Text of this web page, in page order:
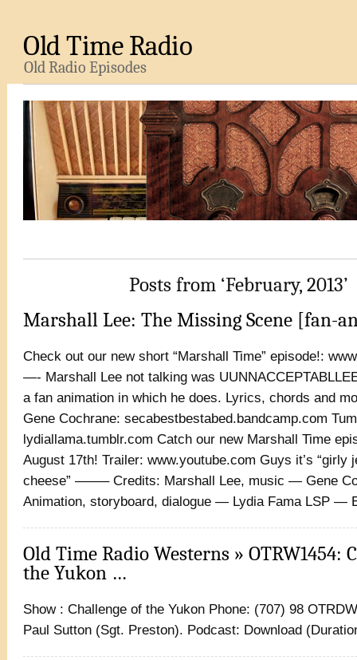
Old Time Radio
Old Radio Episodes
Posts from ‘February, 2013’
Marshall Lee: The Missing Scene [fan-
Check out our new short “Marshall Time” episode!:
—- Marshall Lee not talking was
a fan animation in which he does. Lyrics, chords and
Gene Cochrane: secabestbestabed.bandcamp.com
lydiallama.tumblr.com Catch our new Marshall Time
August 17th! Trailer: www.youtube.com Guys it’s “girly
cheese” ——– Credits: Marshall Lee, music — Gene
Animation, storyboard, dialogue — Lydia Fama LSP —
Old Time Radio Westerns » OTRW1454:
the Yukon …
Show : Challenge of the Yukon Phone: (707) 98
Paul Sutton (Sgt. Preston). Podcast: Download